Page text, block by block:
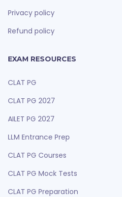
Privacy policy
Refund policy
EXAM RESOURCES
CLAT PG
CLAT PG 2027
AILET PG 2027
LLM Entrance Prep
CLAT PG Courses
CLAT PG Mock Tests
CLAT PG Preparation